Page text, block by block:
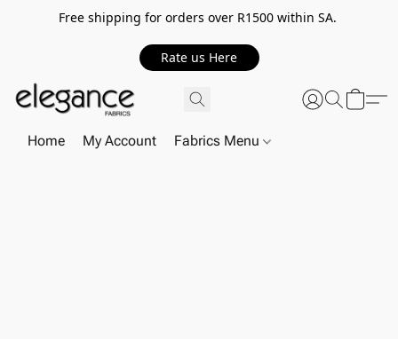
Free shipping for orders over R1500 within SA.
Rate us Here
Home My Account Fabrics Menu